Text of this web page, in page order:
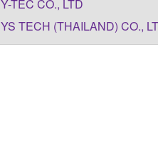
Y-TEC CO., LTD
YS TECH (THAILAND) CO.,